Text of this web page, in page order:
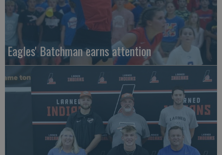
Eagles' Batchman earns attention